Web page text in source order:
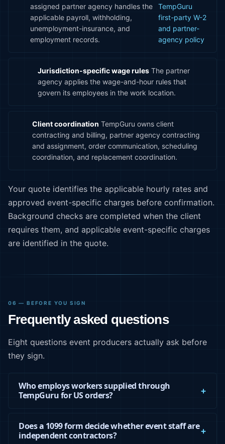
assigned partner agency handles the
applicable payroll, withholding,
unemployment-insurance, and
employment records.
TempGuru
first-party W-2
and partner-
agency policy
Jurisdiction-specific wage rulesThe partner
agency applies the wage-and-hour rules that
govern its employees in the work location.
Client coordination TempGuru owns client
contracting and billing, partner agency contracting
and assignment, order communication, scheduling
coordination, and replacement coordination.
Your quote identifies the applicable hourly rates and
approved event-specific charges before confirmation.
Background checks are completed when the client
requires them, and applicable event-specific charges
are identified in the quote.
06 — BEFORE YOU SIGN
Frequently asked questions
Eight questions event producers actually ask before
they sign.
Who employs workers supplied through
TempGuru for US orders?
Does a 1099 form decide whether event staff are
independent contractors?